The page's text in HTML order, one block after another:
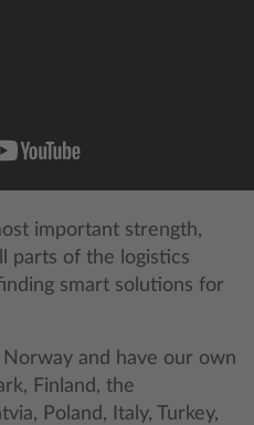
important strength,
parts of the logistics
smart solutions for
and have our own
Finland, the
Poland, Italy, Turkey,